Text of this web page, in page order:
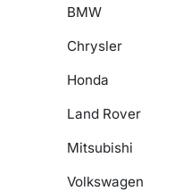
BMW
Chrysler
Honda
Land Rover
Mitsubishi
Volkswagen